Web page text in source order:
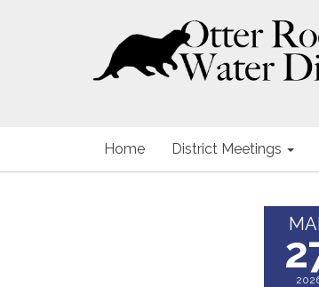
Home District Meetings